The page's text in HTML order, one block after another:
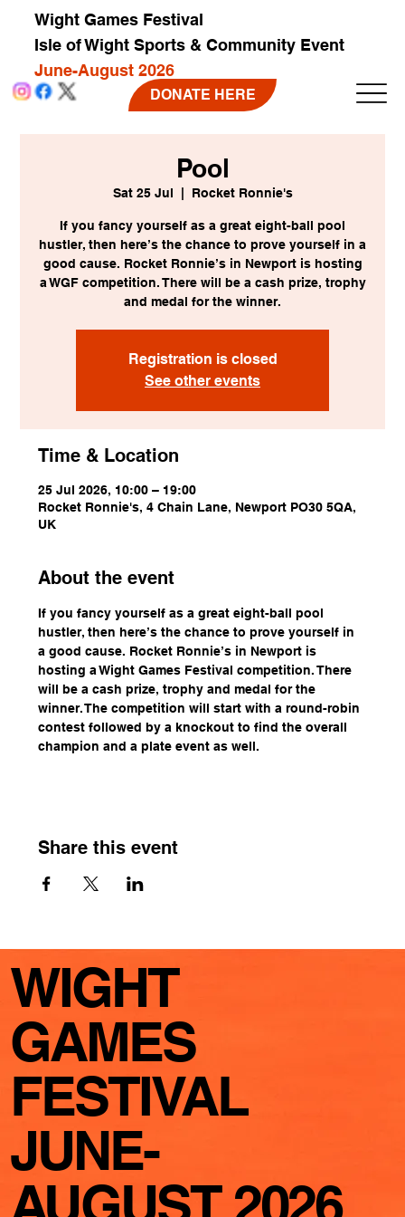
Wight Games Festival
Isle of Wight Sports & Community Event
June-August 2026
DONATE HERE
Pool
Sat 25 Jul Rocket Ronnie's
If you fancy yourself as a great eight-ball pool
hustler, then here’s the chance to prove yourself in a
good cause. Rocket Ronnie’s in Newport is hosting
a WGF competition. There will be a cash prize, trophy
and medal for the winner.
Registration is closed
See other events
Time & Location
25 Jul 2026, 10:00 – 19:00
Rocket Ronnie's, 4 Chain Lane, Newport PO30 5QA,
UK
About the event
If you fancy yourself as a great eight-ball pool
hustler, then here’s the chance to prove yourself in
a good cause. Rocket Ronnie’s in Newport is
hosting a Wight Games Festival competition. There
will be a cash prize, trophy and medal for the
winner. The competition will start with a round-robin
contest followed by a knockout to find the overall
champion and a plate event as well.
Share this event
WIGHT
GAMES
FESTIVAL
JUNE-